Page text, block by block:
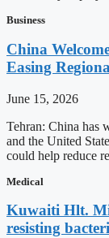
Business
China
Easing
June 15, 2026
Tehran: China has
and the United
could help reduce
Medical
Kuwaiti Hlt.
resisting